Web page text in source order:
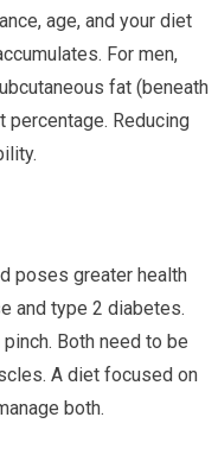
age, and your diet
For men,
fat (beneath
Reducing
poses greater health
and type 2 diabetes.
Both need to be
A diet focused on
both.